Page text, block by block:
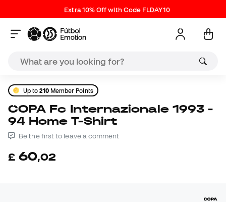
Extra 10% Off with Code FLDAY10
Up to210Member Points
COPA Fc Internazionale 1993 -
94 Home T-Shirt
Be the first to leave a comment
£ 60,02